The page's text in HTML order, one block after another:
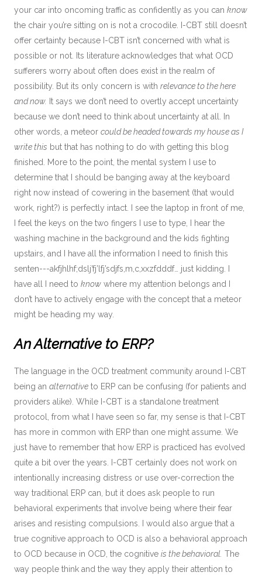
your car into oncoming traffic as confidently as you canknow
the chair you’re sitting on is not a crocodile. I-CBT still doesn’t
offer certainty because I-CBT isn’t concerned with what is
possible or not. Its literature acknowledges that what OCD
sufferers worry about often does exist in the realm of
possibility. But its only concern is withrelevance to the here
and now. It says we don’t need to overtly accept uncertainty
because we don’t need to think about uncertainty at all. In
other words, a meteorcould be headed towards my house as I
write this but that has nothing to do with getting this blog
finished. More to the point, the mental system I use to
determine that I should be banging away at the keyboard
right now instead of cowering in the basement (that would
work, right?) is perfectly intact. I see the laptop in front of me,
I feel the keys on the two fingers I use to type, I hear the
washing machine in the background and the kids fighting
upstairs, and I have all the information I need to finish this
senten---akfjhlhf;dslj’fj’lfj’sdjfs,m,c,xxzfdddf… just kidding. I
have all I need toknow where my attention belongs and I
don’t have to actively engage with the concept that a meteor
might be heading my way.
An Alternative to ERP?
The language in the OCD treatment community around I-CBT
being analternative to ERP can be confusing (for patients and
providers alike). While I-CBT is a standalone treatment
protocol, from what I have seen so far, my sense is that I-CBT
has more in common with ERP than one might assume. We
just have to remember that how ERP is practiced has evolved
quite a bit over the years. I-CBT certainly does not work on
intentionally increasing distress or use over-correction the
way traditional ERP can, but it does ask people to run
behavioral experiments that involve being where their fear
arises and resisting compulsions. I would also argue that a
true cognitive approach to OCD is also a behavioral approach
to OCD because in OCD, the cognitiveis the behavioral. The
way people think and the way they apply their attention to